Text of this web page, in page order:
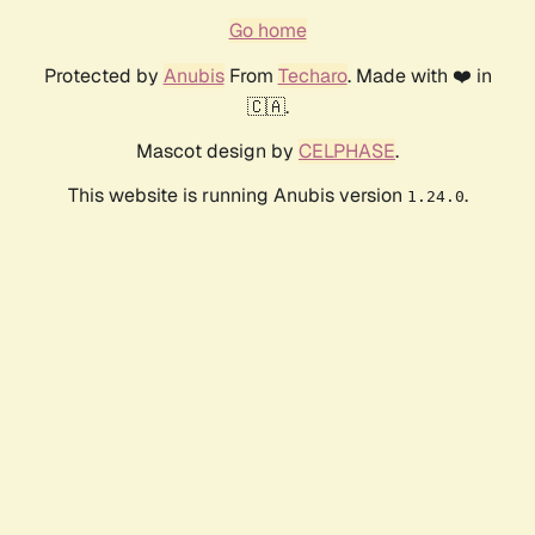
Go home
Protected by AnubisFrom Techaro. Made with ❤️ in
🇨🇦.
Mascot design by CELPHASE.
This website is running Anubis version 1.24.0.